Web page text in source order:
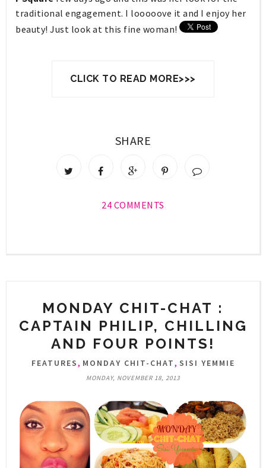
traditional engagement. I looooove it and I enjoy her
beauty! Just look at this fine woman!
CLICK TO READ MORE>>>
SHARE
24 COMMENTS
MONDAY CHIT-CHAT :
CAPTAIN PHILIP, CHILLING
AND FOUR POINTS!
FEATURES, MONDAY CHIT-CHAT, SISI YEMMIE
MONDAY, NOVEMBER 18, 2013